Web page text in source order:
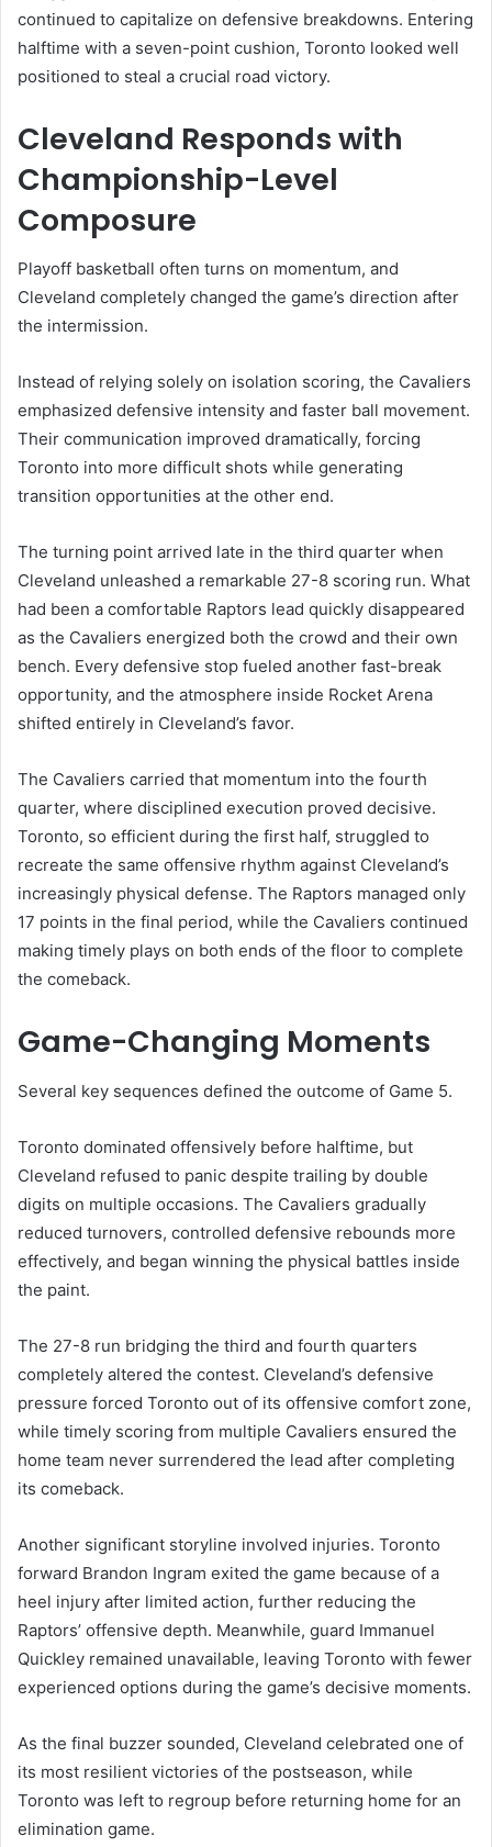
continued to capitalize on defensive breakdowns. Entering
halftime with a seven-point cushion, Toronto looked well
positioned to steal a crucial road victory.
Cleveland Responds with
Championship-Level
Composure
Playoff basketball often turns on momentum, and
Cleveland completely changed the game’s direction after
the intermission.
Instead of relying solely on isolation scoring, the Cavaliers
emphasized defensive intensity and faster ball movement.
Their communication improved dramatically, forcing
Toronto into more difficult shots while generating
transition opportunities at the other end.
The turning point arrived late in the third quarter when
Cleveland unleashed a remarkable 27-8 scoring run. What
had been a comfortable Raptors lead quickly disappeared
as the Cavaliers energized both the crowd and their own
bench. Every defensive stop fueled another fast-break
opportunity, and the atmosphere inside Rocket Arena
shifted entirely in Cleveland’s favor.
The Cavaliers carried that momentum into the fourth
quarter, where disciplined execution proved decisive.
Toronto, so efficient during the first half, struggled to
recreate the same offensive rhythm against Cleveland’s
increasingly physical defense. The Raptors managed only
17 points in the final period, while the Cavaliers continued
making timely plays on both ends of the floor to complete
the comeback.
Game-Changing Moments
Several key sequences defined the outcome of Game 5.
Toronto dominated offensively before halftime, but
Cleveland refused to panic despite trailing by double
digits on multiple occasions. The Cavaliers gradually
reduced turnovers, controlled defensive rebounds more
effectively, and began winning the physical battles inside
the paint.
The 27-8 run bridging the third and fourth quarters
completely altered the contest. Cleveland’s defensive
pressure forced Toronto out of its offensive comfort zone,
while timely scoring from multiple Cavaliers ensured the
home team never surrendered the lead after completing
its comeback.
Another significant storyline involved injuries. Toronto
forward Brandon Ingram exited the game because of a
heel injury after limited action, further reducing the
Raptors’ offensive depth. Meanwhile, guard Immanuel
Quickley remained unavailable, leaving Toronto with fewer
experienced options during the game’s decisive moments.
As the final buzzer sounded, Cleveland celebrated one of
its most resilient victories of the postseason, while
Toronto was left to regroup before returning home for an
elimination game.